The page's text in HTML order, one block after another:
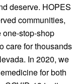
deserve. HOPES
communities,
stop-shop
care for thousands
In 2020, we
for both